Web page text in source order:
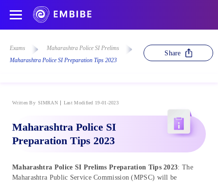
Exams
Maharashtra Police SI Prelims
Maharashtra Police SI Preparation Tips 2023
Share
Written By SIMRAN Last Modified 19-01-2023
Maharashtra Police SI
Preparation Tips 2023
Maharashtra Police SI Prelims Preparation Tips 2023: The
Maharashtra Public Service Commission (MPSC) will be